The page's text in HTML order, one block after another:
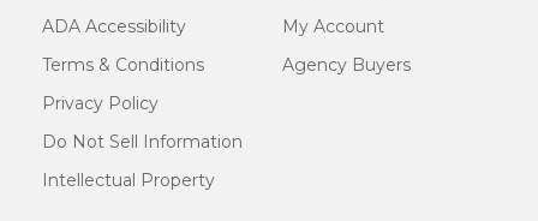
ADA Accessibility
Terms & Conditions
Privacy Policy
Do Not Sell Information
Intellectual Property
My Account
Agency Buyers